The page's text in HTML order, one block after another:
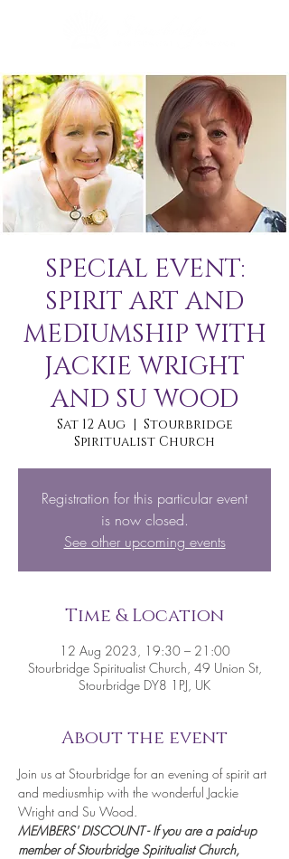
SPECIAL EVENT:
SPIRIT ART AND
MEDIUMSHIP WITH
JACKIE WRIGHT
AND SU WOOD
Sat 12 Aug
  |
Stourbridge
Spiritualist Church
Registration for this particular event
is now closed.
See other upcoming events
Time & Location
12 Aug 2023, 19:30 – 21:00
Stourbridge Spiritualist Church, 49 Union St,
Stourbridge DY8 1PJ, UK
About the event
Join us at Stourbridge for an evening of spirit art
and mediusmhip with the wonderful Jackie
Wright and Su Wood.
MEMBERS' DISCOUNT - If you are a paid-up
member of Stourbridge Spiritualist Church,